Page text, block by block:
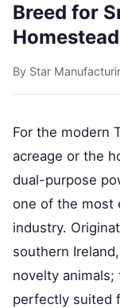
Breed for
By Star
For the modern
acreage or the
dual-purpose
one of the most
industry.
southern
novelty animals;
perfectly suited